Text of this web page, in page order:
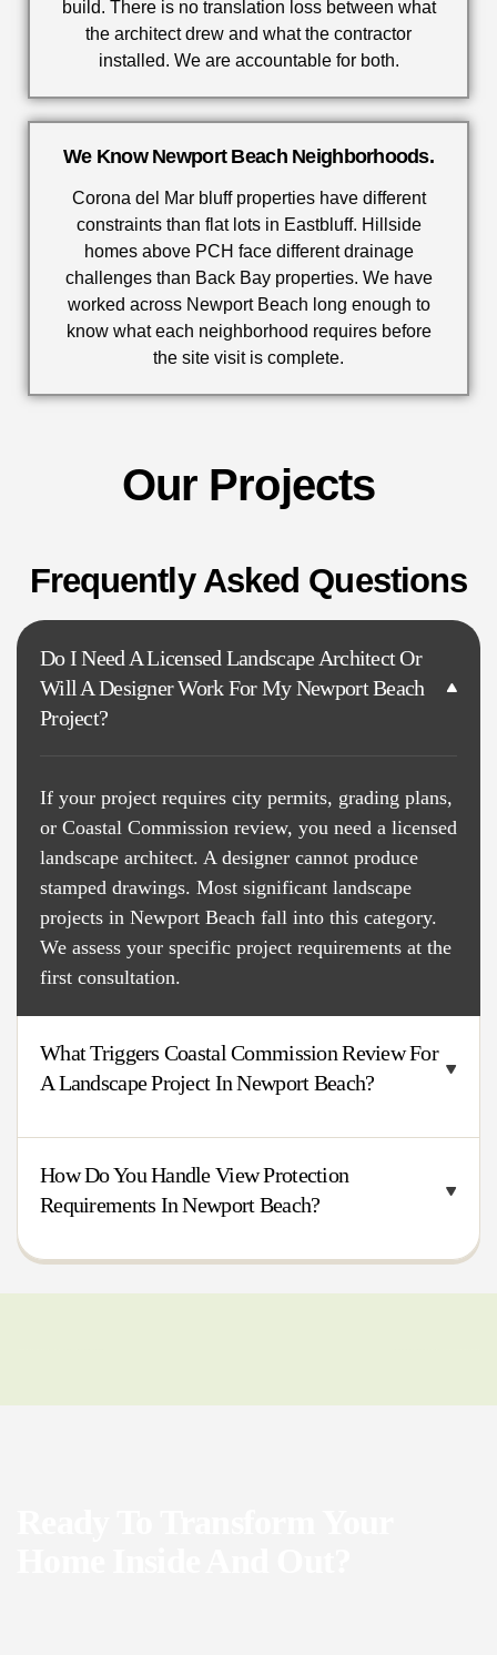
build. There is no translation loss between what
the architect drew and what the contractor
installed. We are accountable for both.
We Know Newport Beach Neighborhoods.
Corona del Mar bluff properties have different
constraints than flat lots in Eastbluff. Hillside
homes above PCH face different drainage
challenges than Back Bay properties. We have
worked across Newport Beach long enough to
know what each neighborhood requires before
the site visit is complete.
Our Projects
Frequently Asked Questions
Do I Need A Licensed Landscape Architect Or
Will A Designer Work For My Newport Beach
Project?
If your project requires city permits, grading plans,
or Coastal Commission review, you need a licensed
landscape architect. A designer cannot produce
stamped drawings. Most significant landscape
projects in Newport Beach fall into this category.
We assess your specific project requirements at the
first consultation.
What Triggers Coastal Commission Review For
A Landscape Project In Newport Beach?
How Do You Handle View Protection
Requirements In Newport Beach?